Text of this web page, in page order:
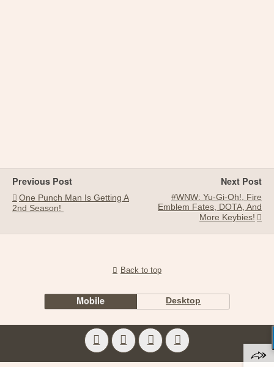
Previous Post
One Punch Man Is Getting A
2nd Season!
Next Post
#WNW: Yu-Gi-Oh!, Fire
Emblem Fates, DOTA, And
More Keybies!
Back to top
Mobile Desktop